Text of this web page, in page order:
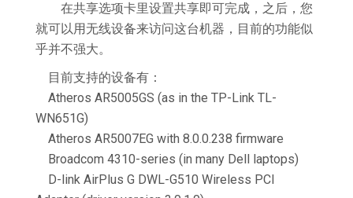
在共享选项卡里设置共享即可完成，之后，您
就可以用无线设备来访问这台机器，目前的功能似
乎并不强大。
目前支持的设备有：
Atheros AR5005GS (as in the TP-Link TL-
WN651G)
Atheros AR5007EG with 8.0.0.238 firmware
Broadcom 4310-series (in many Dell laptops)
D-link AirPlus G DWL-G510 Wireless PCI